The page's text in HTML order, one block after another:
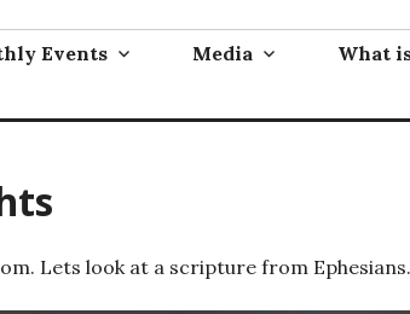
Events Media What
Lets look at a scripture from Ephesians.